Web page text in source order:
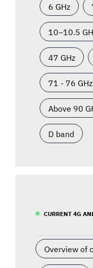
6 GHz
10–10.5
47 GHz
71 - 76
Above 90
D band
CURRENT 4G
Overview of